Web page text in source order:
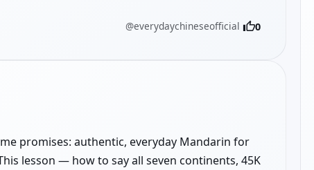
@everydaychineseofficial 0
promises: authentic, everyday Mandarin for
lesson — how to say all seven continents, 45K